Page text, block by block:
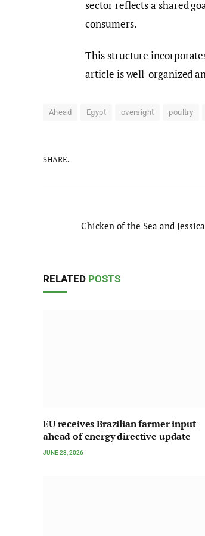
sector reflects a shared
consumers.
This structure
article is well-organized
Ahead Egypt oversight poultry
SHARE.
Chicken of the Sea and
RELATED POSTS
EU receives Brazilian farmer input
ahead of energy directive update
JUNE 23, 2026